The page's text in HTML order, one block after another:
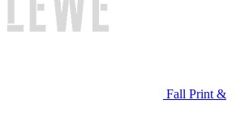
Fall Print &